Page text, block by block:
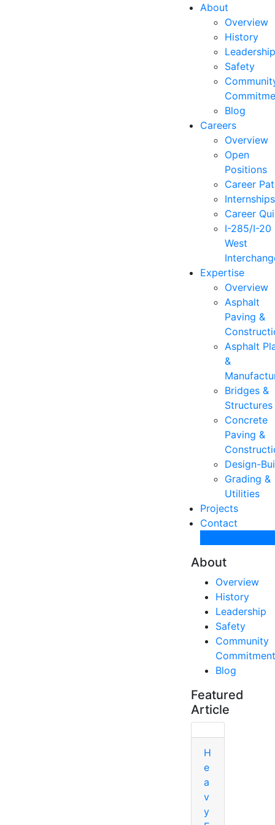
About
Overview
History
Safety
Blog
Careers
Overview
Open
Positions
Career
Internships
Career
I-285/I-20
West
Expertise
Overview
Asphalt
Paving &
Asphalt
&
Bridges &
Structures
Concrete
Paving &
Design-
Grading &
Utilities
Projects
Contact
About
Overview
History
Leadership
Safety
Community
Commitment
Blog
Featured
Article
H
e
a
v
y